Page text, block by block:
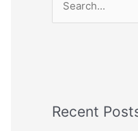
h
Recent